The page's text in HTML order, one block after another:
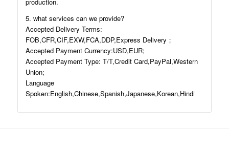
5. what services can we provide?
Accepted Delivery Terms:
FOB,CFR,CIF,EXW,FCA,DDP,Express Delivery；
Accepted Payment Currency:USD,EUR;
Accepted Payment Type: T/T,Credit Card,PayPal,Western
Union;
Language
Spoken:English,Chinese,Spanish,Japanese,Korean,Hindi